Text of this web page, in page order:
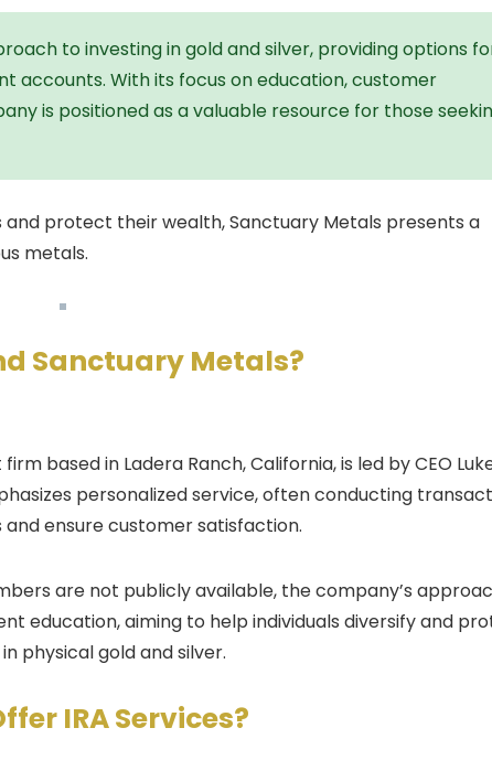
to investing in gold and silver, providing options
accounts. With its focus on education, customer
is positioned as a valuable resource for those
protect their wealth, Sanctuary Metals presents a
metals.
Sanctuary Metals?
based in Ladera Ranch, California, is led by CEO
personalized service, often conducting
ensure customer satisfaction.
are not publicly available, the company’s
education, aiming to help individuals diversify and
physical gold and silver.
IRA Services?